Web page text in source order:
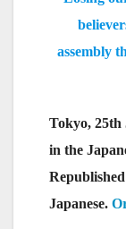
assembly
Tokyo, 25th
in the
Japanese.